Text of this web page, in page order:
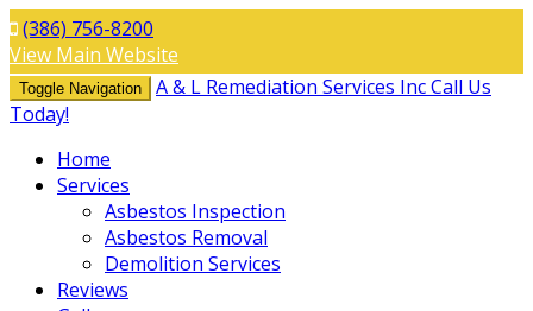
(386) 756-8200
View Main Website
Toggle Navigation A & L Remediation Services IncCall Us
Today!
Home
Services
Asbestos Inspection
Asbestos Removal
Demolition Services
Reviews